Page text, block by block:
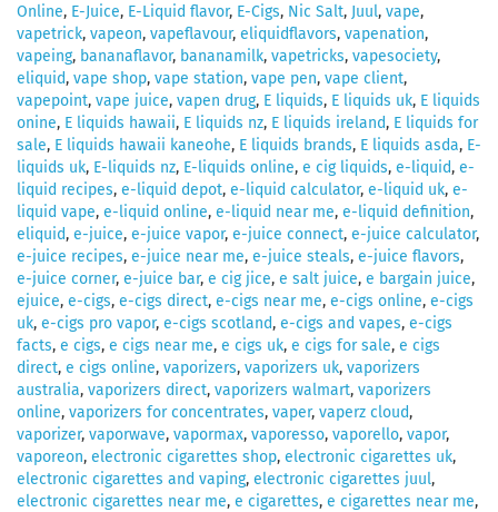
Online, E-Juice, E-Liquid flavor, E-Cigs, Nic Salt, Juul, vape,
vapetrick, vapeon, vapeflavour, eliquidflavors, vapenation,
vapeing, bananaflavor, bananamilk, vapetricks, vapesociety,
eliquid, vape shop, vape station, vape pen, vape client,
vapepoint, vape juice, vapen drug, E liquids, E liquids uk, E liquids
onine, E liquids hawaii, E liquids nz, E liquids ireland, E liquids for
sale, E liquids hawaii kaneohe, E liquids brands, E liquids asda, E-
liquids uk, E-liquids nz, E-liquids online, e cig liquids, e-liquid, e-
liquid recipes, e-liquid depot, e-liquid calculator, e-liquid uk, e-
liquid vape, e-liquid online, e-liquid near me, e-liquid definition,
eliquid, e-juice, e-juice vapor, e-juice connect, e-juice calculator,
e-juice recipes, e-juice near me, e-juice steals, e-juice flavors,
e-juice corner, e-juice bar, e cig jice, e salt juice, e bargain juice,
ejuice, e-cigs, e-cigs direct, e-cigs near me, e-cigs online, e-cigs
uk, e-cigs pro vapor, e-cigs scotland, e-cigs and vapes, e-cigs
facts, e cigs, e cigs near me, e cigs uk, e cigs for sale, e cigs
direct, e cigs online, vaporizers, vaporizers uk, vaporizers
australia, vaporizers direct, vaporizers walmart, vaporizers
online, vaporizers for concentrates, vaper, vaperz cloud,
vaporizer, vaporwave, vapormax, vaporesso, vaporello, vapor,
vaporeon, electronic cigarettes shop, electronic cigarettes uk,
electronic cigarettes and vaping, electronic cigarettes juul,
electronic cigarettes near me, e cigarettes, e cigarettes near me,